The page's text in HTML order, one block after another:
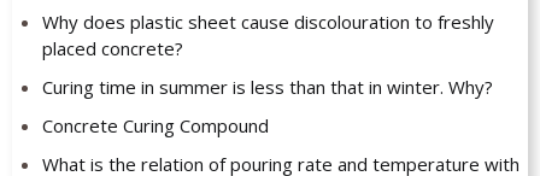
Why does plastic sheet cause discolouration to freshly
placed concrete?
Curing time in summer is less than that in winter. Why?
Concrete Curing Compound
What is the relation of pouring rate and temperature with